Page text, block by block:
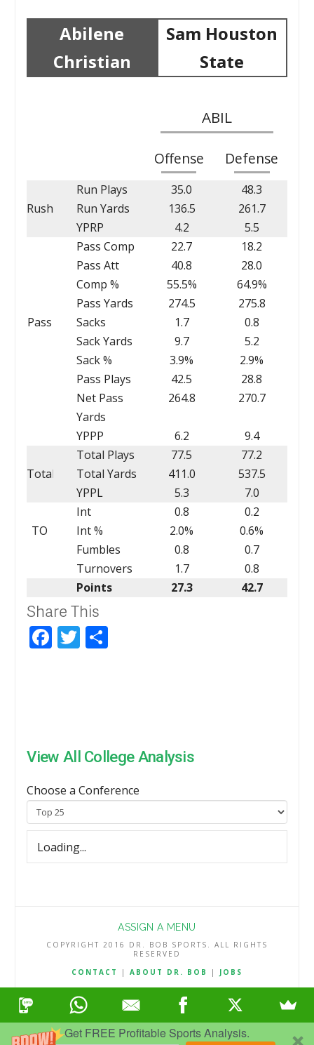
Get FREE Profitable Sports Analysis.
Abilene
Christian
Sam Houston
State
ABIL
Offense Defense
Rush
Run Plays 35.0
48.3
Run Yards
136.5
261.7
YPRP
4.2 5.5
Pass
Pass Comp 22.7
18.2
Pass Att
40.8
28.0
Comp %
55.5%
64.9%
Pass Yards
274.5
275.8
Sacks
1.7
0.8
Sack Yards
9.7
5.2
Sack %
3.9%
2.9%
Pass Plays
42.5
28.8
Net Pass
Yards
264.8 270.7
YPPP 6.2 9.4
Total
Total Plays 77.5
77.2
Total Yards
411.0
537.5
YPPL
5.3 7.0
TO
Int 0.8
0.2
Int %
2.0%
0.6%
Fumbles
0.8
0.7
Turnovers
1.7
0.8
Points
27.3 42.7
Share This
Facebook
Twitter
View All College Analysis
Choose a Conference
Loading...
ASSIGN A MENU
COPYRIGHT 2016 DR. BOB SPORTS. ALL RIGHTS
RESERVED
CONTACT
| ABOUT DR. BOB | JOBS
TERMS & CONDITIONS|PRIVACY & REFUND POLICY